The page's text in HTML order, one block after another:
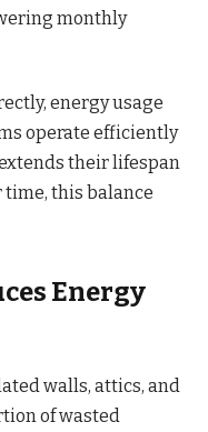
monthly
energy usage
operate efficiently
their lifespan
time, this balance
Energy
walls, attics, and
of wasted